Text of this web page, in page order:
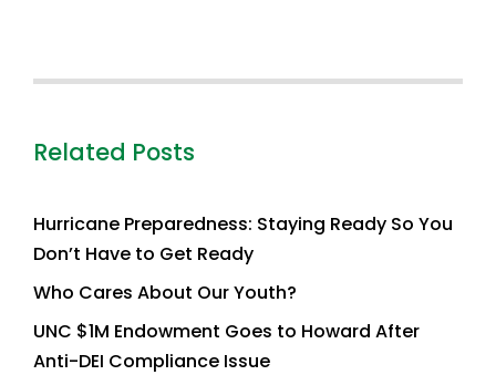
Related Posts
Hurricane Preparedness: Staying Ready So You
Don’t Have to Get Ready
Who Cares About Our Youth?
UNC $1M Endowment Goes to Howard After
Anti-DEI Compliance Issue